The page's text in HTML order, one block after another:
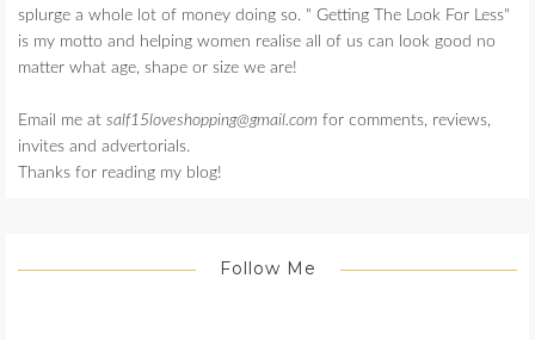
splurge a whole lot of money doing so. " Getting The Look For Less"
is my motto and helping women realise all of us can look good no
matter what age, shape or size we are!
Email me at salf15loveshopping@gmail.com for comments, reviews,
invites and advertorials.
Thanks for reading my blog!
Follow Me